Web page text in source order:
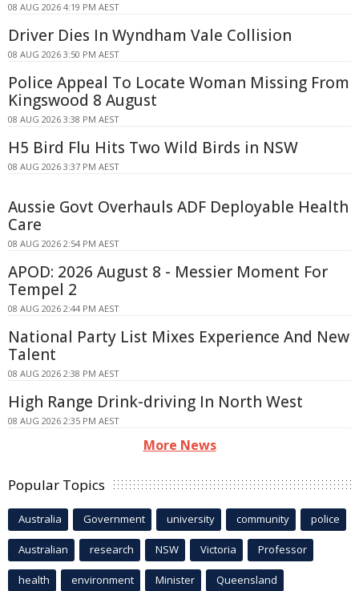
08 AUG 2026 4:19 PM AEST
Driver Dies In Wyndham Vale Collision
08 AUG 2026 3:50 PM AEST
Police Appeal To Locate Woman Missing From
Kingswood 8 August
08 AUG 2026 3:38 PM AEST
H5 Bird Flu Hits Two Wild Birds in NSW
08 AUG 2026 3:37 PM AEST
Aussie Govt Overhauls ADF Deployable Health
Care
08 AUG 2026 2:54 PM AEST
APOD: 2026 August 8 - Messier Moment For
Tempel 2
08 AUG 2026 2:44 PM AEST
National Party List Mixes Experience And New
Talent
08 AUG 2026 2:38 PM AEST
High Range Drink-driving In North West
08 AUG 2026 2:35 PM AEST
More News
Popular Topics
Australia Government university community police
Australian research NSW Victoria Professor
health environment Minister Queensland